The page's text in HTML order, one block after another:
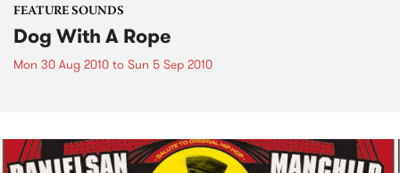
FEATURE SOUNDS
Dog With A Rope
Mon 30 Aug 2010 to Sun 5 Sep 2010